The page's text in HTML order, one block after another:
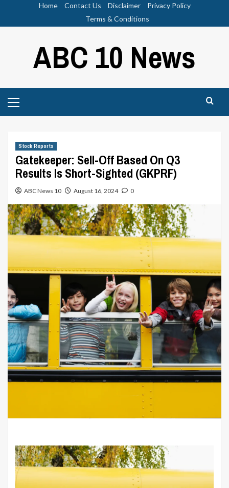
Home Contact Us Disclaimer
Privacy Policy
Terms & Conditions
ABC 10 News
Menu
Stock Reports
Gatekeeper: Sell-Off Based On Q3
Results Is Short-Sighted (GKPRF)
ABC News 10 August 16, 2024 0